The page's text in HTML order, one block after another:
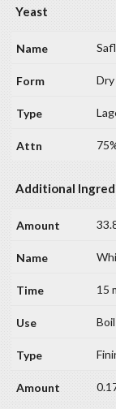
Yeast
Dry
Additional
15
Boil